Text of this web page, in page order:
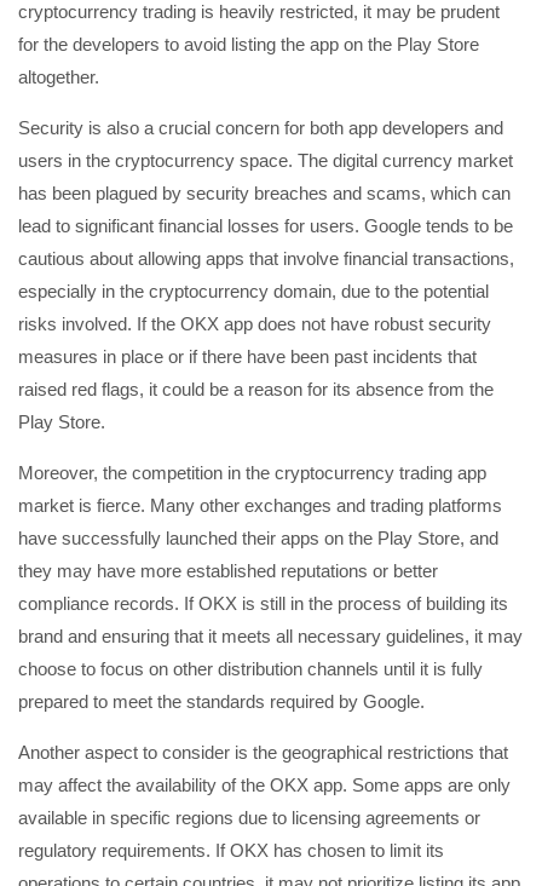
cryptocurrency trading is heavily restricted, it may be prudent
for the developers to avoid listing the app on the Play Store
altogether.
Security is also a crucial concern for both app developers and
users in the cryptocurrency space. The digital currency market
has been plagued by security breaches and scams, which can
lead to significant financial losses for users. Google tends to be
cautious about allowing apps that involve financial transactions,
especially in the cryptocurrency domain, due to the potential
risks involved. If the OKX app does not have robust security
measures in place or if there have been past incidents that
raised red flags, it could be a reason for its absence from the
Play Store.
Moreover, the competition in the cryptocurrency trading app
market is fierce. Many other exchanges and trading platforms
have successfully launched their apps on the Play Store, and
they may have more established reputations or better
compliance records. If OKX is still in the process of building its
brand and ensuring that it meets all necessary guidelines, it may
choose to focus on other distribution channels until it is fully
prepared to meet the standards required by Google.
Another aspect to consider is the geographical restrictions that
may affect the availability of the OKX app. Some apps are only
available in specific regions due to licensing agreements or
regulatory requirements. If OKX has chosen to limit its